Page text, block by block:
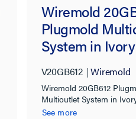
Wiremold
Plugmold
System in Ivory
V20GB612 Wiremold
Wiremold 20GB612
Multioutlet System in
See more